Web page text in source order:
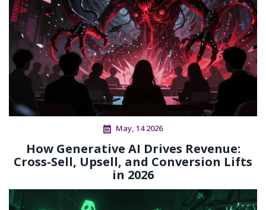
May, 14 2026
How Generative AI Drives Revenue:
Cross-Sell, Upsell, and Conversion Lifts
in 2026